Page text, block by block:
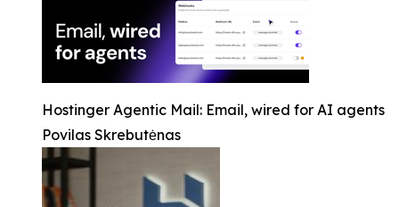
Hostinger Agentic Mail: Email, wired for AI agents
Povilas Skrebutėnas